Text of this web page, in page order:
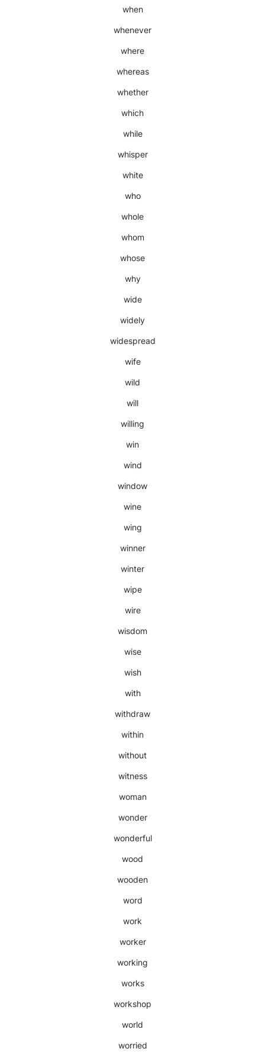
when
whenever
where
whereas
whether
which
while
whisper
white
who
whole
whom
whose
why
wide
widely
widespread
wife
wild
will
willing
win
wind
window
wine
wing
winner
winter
wipe
wire
wisdom
wise
wish
with
withdraw
within
without
witness
woman
wonder
wonderful
wood
wooden
word
work
worker
working
works
workshop
world
worried